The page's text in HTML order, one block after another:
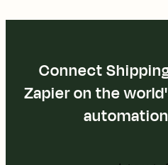
Connect
Zapier on the